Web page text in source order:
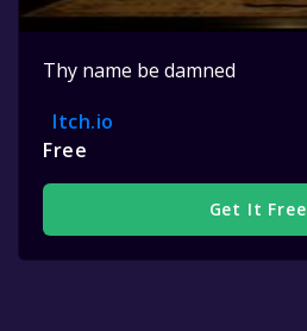
Thy name be damned
Itch.io
Free
Get It Free